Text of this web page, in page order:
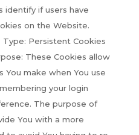
identify if users have
on the Website.
Type: Persistent Cookies
These Cookies allow
make when You use
your login
The purpose of
You with a more